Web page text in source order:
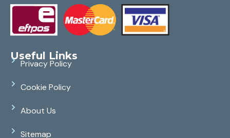
Useful Links
Privacy Policy
Cookie Policy
About Us
Sitemap